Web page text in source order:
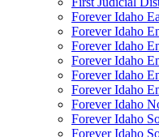
Forever Idaho
Forever Idaho
Forever Idaho
Forever Idaho
Forever Idaho
Forever Idaho
Forever Idaho
Forever Idaho
Forever Idaho